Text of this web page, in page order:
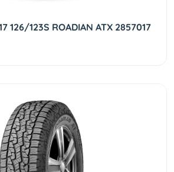
126/123S ROADIAN ATX 2857017